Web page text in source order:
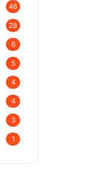
46
28
6
5
4
4
3
1